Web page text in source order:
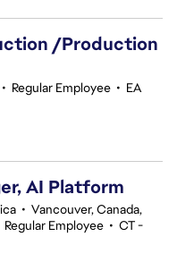
/Production
• Regular Employee • EA
AI Platform
• Vancouver, Canada,
Regular Employee • CT -